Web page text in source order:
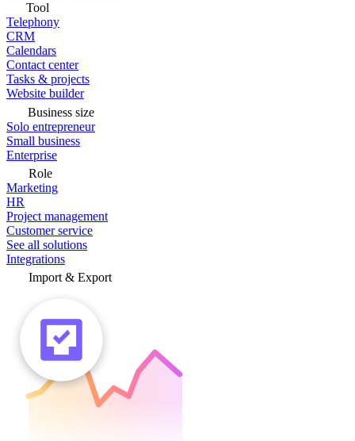
Tool
Telephony
CRM
Calendars
Contact center
Tasks & projects
Website builder
Business size
Solo entrepreneur
Small business
Enterprise
Role
Marketing
HR
Project management
Customer service
See all solutions
Integrations
Import & Export